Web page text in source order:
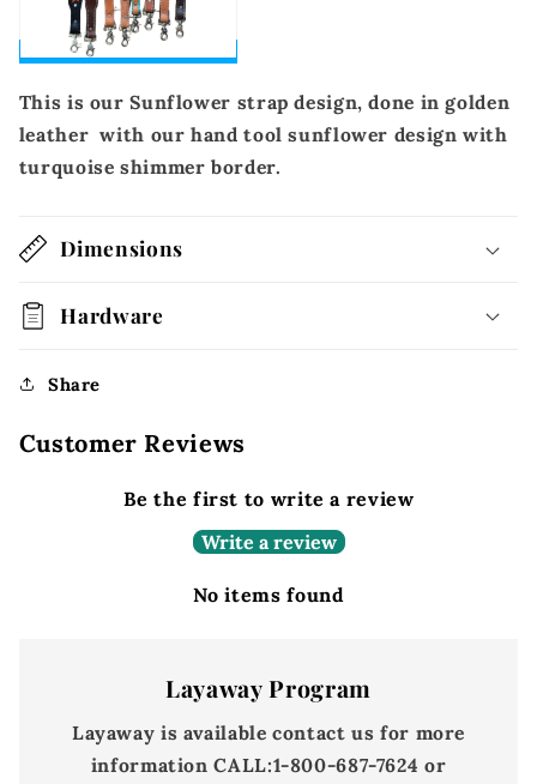
This is our Sunflower strap design, done in golden
leather with our hand tool sunflower design with
turquoise shimmer border.
Dimensions
Hardware
Share
Customer Reviews
Be the first to write a review
Write a review
No items found
Layaway Program
Layaway is available contact us for more
informationCALL:1-800-687-7624 or